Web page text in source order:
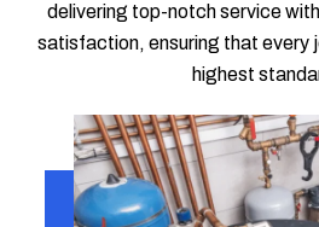
delivering top-notch service
satisfaction, ensuring that every
highest